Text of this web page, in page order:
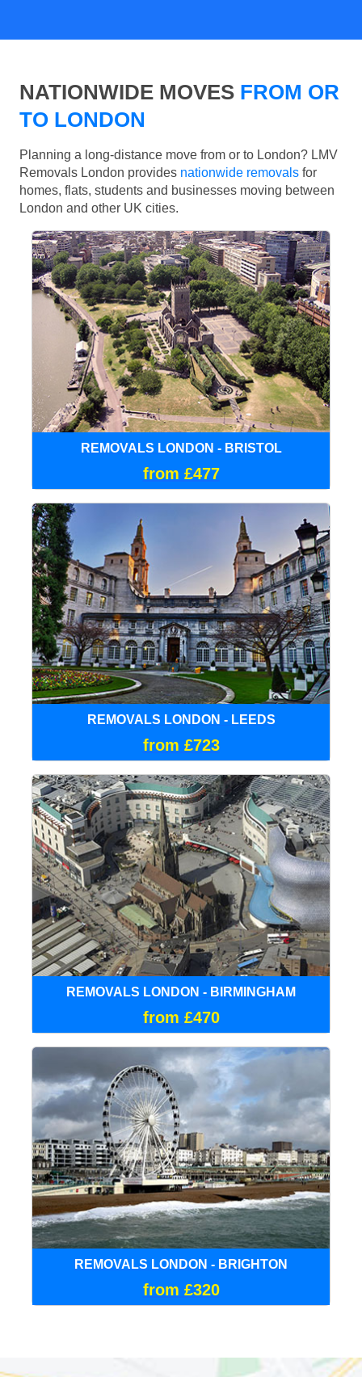
NATIONWIDE MOVES FROM OR
TO LONDON
Planning a long-distance move from or to London? LMV
Removals London provides nationwide removals for
homes, flats, students and businesses moving between
London and other UK cities.
REMOVALS LONDON - BRISTOL
from £477
REMOVALS LONDON - LEEDS
from £723
REMOVALS LONDON - BIRMINGHAM
from £470
REMOVALS LONDON - BRIGHTON
from £320